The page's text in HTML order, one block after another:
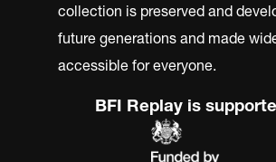
collection is preserved and
future generations and made
accessible for everyone.
BFI Replay is